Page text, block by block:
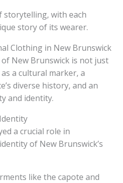
storytelling, with each
story of its wearer.
Clothing in New Brunswick
New Brunswick is not just
a cultural marker, a
diverse history, and an
and identity.
a crucial role in
of New Brunswick’s
like the capote and